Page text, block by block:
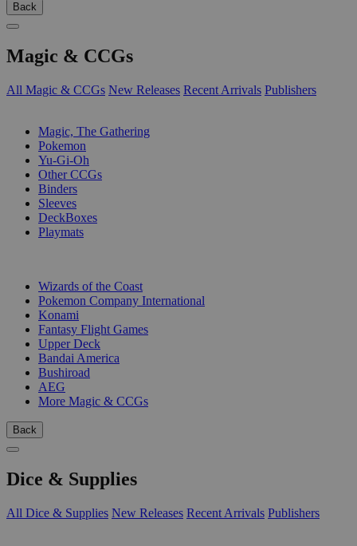
Back
Magic & CCGs
All Magic & CCGs New Releases Recent Arrivals Publishers
Magic, The Gathering
Pokemon
Yu-Gi-Oh
Other CCGs
Binders
Sleeves
DeckBoxes
Playmats
Wizards of the Coast
Pokemon Company International
Konami
Fantasy Flight Games
Upper Deck
Bandai America
Bushiroad
AEG
More Magic & CCGs
Back
Dice & Supplies
All Dice & Supplies New Releases Recent Arrivals Publishers